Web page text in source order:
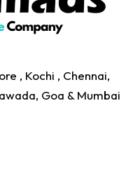
, Kochi , Chennai,
Goa & Mumbai